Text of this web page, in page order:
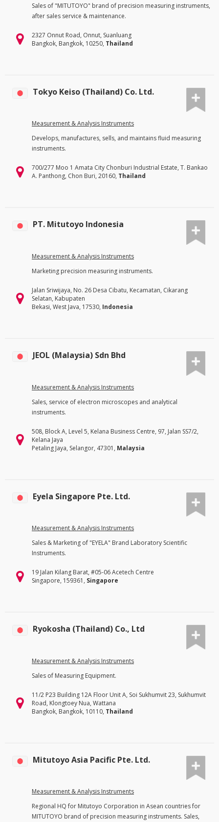
Sales of "MITUTOYO" brand of precision measuring instruments,
after sales service & maintenance.
2327 Onnut Road, Onnut, Suanluang
Bangkok, Bangkok, 10250, Thailand
Tokyo Keiso (Thailand) Co. Ltd.
Measurement & Analysis Instruments
Develops, manufactures, sells, and maintains fluid measuring
instruments.
700/277 Moo 1 Amata City Chonburi Industrial Estate, T. Bankao
A. Panthong, Chon Buri, 20160, Thailand
PT. Mitutoyo Indonesia
Measurement & Analysis Instruments
Marketing precision measuring instruments.
Jalan Sriwijaya, No. 26 Desa Cibatu, Kecamatan, Cikarang
Selatan, Kabupaten
Bekasi, West Java, 17530, Indonesia
JEOL (Malaysia) Sdn Bhd
Measurement & Analysis Instruments
Sales, service of electron microscopes and analytical
instruments.
508, Block A, Level 5, Kelana Business Centre, 97, Jalan SS7/2,
Kelana Jaya
Petaling Jaya, Selangor, 47301, Malaysia
Eyela Singapore Pte. Ltd.
Measurement & Analysis Instruments
Sales & Marketing of "EYELA" Brand Laboratory Scientific
Instruments.
19 Jalan Kilang Barat, #05-06 Acetech Centre
Singapore, 159361, Singapore
Ryokosha (Thailand) Co., Ltd
Measurement & Analysis Instruments
Sales of Measuring Equipment.
11/2 P23 Building 12A Floor Unit A, Soi Sukhumvit 23, Sukhumvit
Road, Klongtoey Nua, Wattana
Bangkok, Bangkok, 10110, Thailand
Mitutoyo Asia Pacific Pte. Ltd.
Measurement & Analysis Instruments
Regional HQ for Mitutoyo Corporation in Asean countries for
MITUTOYO brand of precision measuring instruments. Sales,